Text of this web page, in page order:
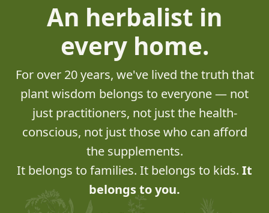
An herbalist in
every home.
For over 20 years, we've lived the truth that
plant wisdom belongs to everyone — not
just practitioners, not just the health-
conscious, not just those who can afford
the supplements.
It belongs to families. It belongs to kids. It
belongs to you.